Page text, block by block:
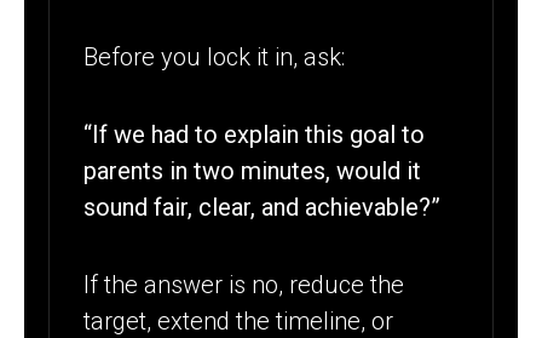
Before you lock it in, ask:
“If we had to explain this goal to
parents in two minutes, would it
sound fair, clear, and achievable?”
If the answer is no, reduce the
target, extend the timeline, or